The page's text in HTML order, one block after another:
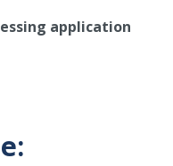
application